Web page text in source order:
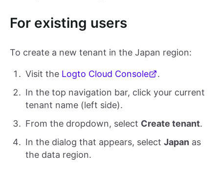
For existing users
To create a new tenant in the Japan region:
Visit the Logto Cloud Console
.
In the top navigation bar, click your current
tenant name (left side).
From the dropdown, select Create tenant.
In the dialog that appears, select Japan as
the data region.